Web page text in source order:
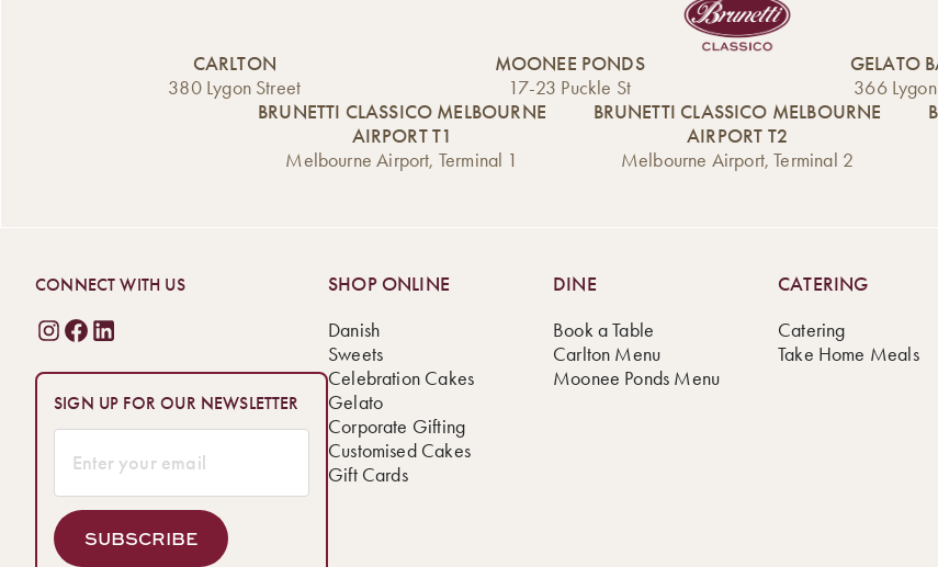
CARLTON
380 Lygon Street
MOONEE PONDS
17-23 Puckle St
GELATO
366
BRUNETTI CLASSICO MELBOURNE
AIRPORT T1
Melbourne Airport, Terminal 1
BRUNETTI CLASSICO MELBOURNE
AIRPORT T2
Melbourne Airport, Terminal 2
CONNECT WITH US
SIGN UP FOR OUR NEWSLETTER
SUBSCRIBE
SHOP ONLINE
Danish
Sweets
Celebration Cakes
Gelato
Corporate Gifting
Customised Cakes
Gift Cards
DINE
Book a Table
Carlton Menu
Moonee Ponds Menu
CATERING
Catering
Take Home Meals